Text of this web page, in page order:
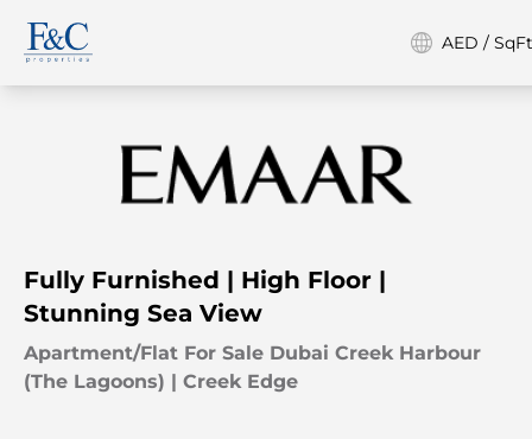
AED /
Fully Furnished | High Floor |
Stunning Sea View
Apartment/Flat For Sale Dubai Creek Harbour
(The Lagoons) | Creek Edge